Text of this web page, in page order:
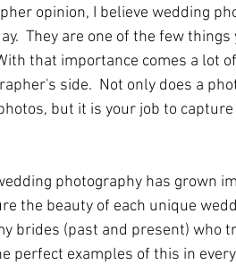
opinion, I believe wedding
They are one of the few things
that importance comes a lot
side.  Not only does a
but it is your job to capture
photography has grown
the beauty of each unique
brides (past and present) who
perfect examples of this in